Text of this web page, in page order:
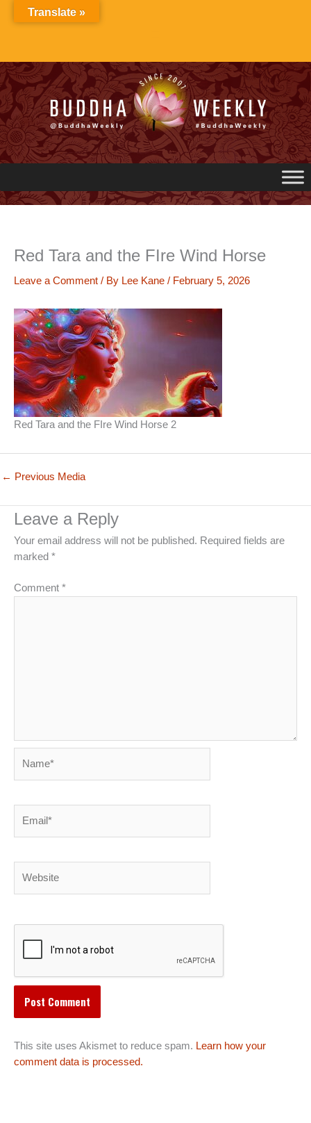
Red Tara and the FIre Wind Horse
Leave a Comment / By Lee Kane / February 5, 2026
Red Tara and the FIre Wind Horse 2
← Previous Media
Leave a Reply
Your email address will not be published. Required fields are
marked *
Comment *
This site uses Akismet to reduce spam. Learn how your
comment data is processed.
Translate »